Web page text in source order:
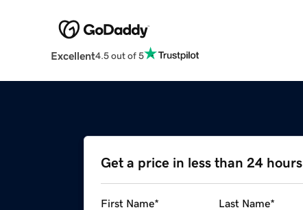
Excellent4.5 out of 5
Get a price in less than 24 hours
First Name* Last Name*